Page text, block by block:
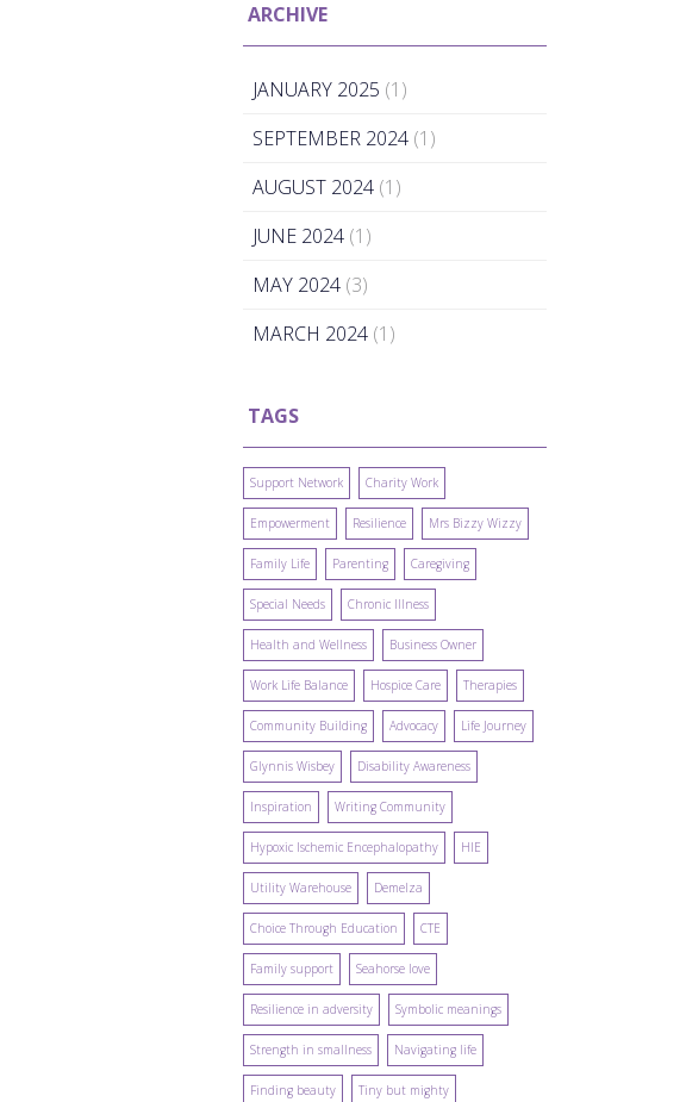
ARCHIVE
JANUARY 2025 (1)
SEPTEMBER 2024 (1)
AUGUST 2024 (1)
JUNE 2024 (1)
MAY 2024 (3)
MARCH 2024 (1)
TAGS
Support Network Charity Work
Empowerment Resilience Mrs Bizzy Wizzy
Family Life Parenting Caregiving
Special Needs Chronic Illness
Health and Wellness Business Owner
Work Life Balance Hospice Care Therapies
Community Building Advocacy Life Journey
Glynnis Wisbey Disability Awareness
Inspiration Writing Community
Hypoxic Ischemic Encephalopathy HIE
Utility Warehouse Demelza
Choice Through Education CTE
Family support Seahorse love
Resilience in adversity Symbolic meanings
Strength in smallness Navigating life
Finding beauty Tiny but mighty